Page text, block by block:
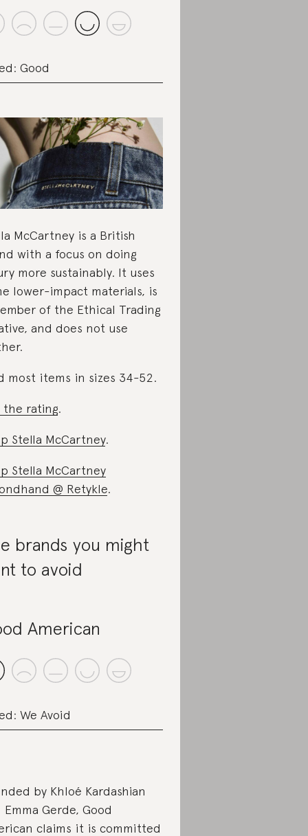
Good
McCartney is a British
with a focus on doing
more sustainably. It uses
lower-impact materials, is
of the Ethical Trading
and does not use
most items in sizes 34-52.
the rating.
Stella McCartney.
Stella McCartney
@ Retykle.
brands you might
to avoid
American
We Avoid
by Khloé Kardashian
Emma Gerde, Good
claims it is committed